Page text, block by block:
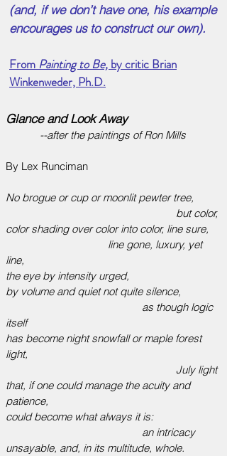
(and, if we don’t have one, his example
encourages us to construct our own).
From Painting to Be, by critic Brian
Winkenweder, Ph.D.
Glance and Look Away
--after the paintings of Ron Mills
By Lex Runciman
No brogue or cup or moonlit pewter tree,
but color,
color shading over color into color, line sure,
line gone, luxury, yet
line,
the eye by intensity urged,
by volume and quiet not quite silence,
as though logic
itself
has become night snowfall or maple forest
light,
July light
that, if one could manage the acuity and
patience,
could become what always it is:
an intricacy
unsayable, and, in its multitude, whole.